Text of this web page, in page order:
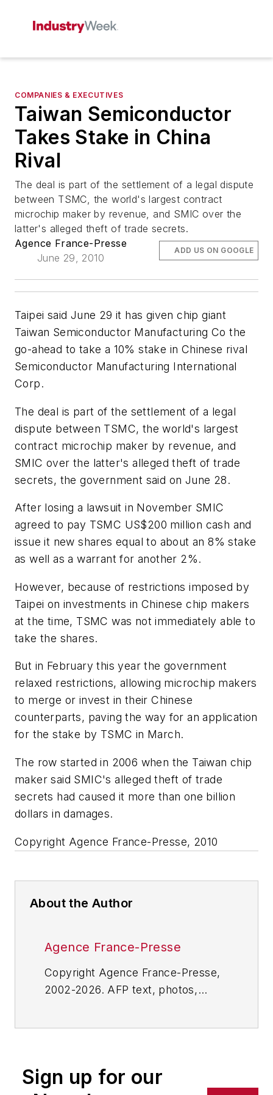
COMPANIES & EXECUTIVES
Taiwan Semiconductor
Takes Stake in China
Rival
The deal is part of the settlement of a legal dispute
between TSMC, the world's largest contract
microchip maker by revenue, and SMIC over the
latter's alleged theft of trade secrets.
Agence France-Presse
June 29, 2010
ADD US ON GOOGLE
Taipei said June 29 it has given chip giant
Taiwan Semiconductor Manufacturing Co the
go-ahead to take a 10% stake in Chinese rival
Semiconductor Manufacturing International
Corp.
The deal is part of the settlement of a legal
dispute between TSMC, the world's largest
contract microchip maker by revenue, and
SMIC over the latter's alleged theft of trade
secrets, the government said on June 28.
After losing a lawsuit in November SMIC
agreed to pay TSMC US$200 million cash and
issue it new shares equal to about an 8% stake
as well as a warrant for another 2%.
However, because of restrictions imposed by
Taipei on investments in Chinese chip makers
at the time, TSMC was not immediately able to
take the shares.
But in February this year the government
relaxed restrictions, allowing microchip makers
to merge or invest in their Chinese
counterparts, paving the way for an application
for the stake by TSMC in March.
The row started in 2006 when the Taiwan chip
maker said SMIC's alleged theft of trade
secrets had caused it more than one billion
dollars in damages.
Copyright Agence France-Presse, 2010
About the Author
Agence France-Presse
Copyright Agence France-Presse,
2002-2026. AFP text, photos,
or indirectly in any medium. AFP
shall not be held liable for any
Sign up for our